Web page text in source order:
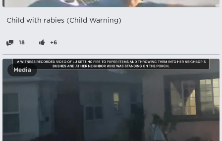
Child with rabies (Child Warning)
18 +6
Media